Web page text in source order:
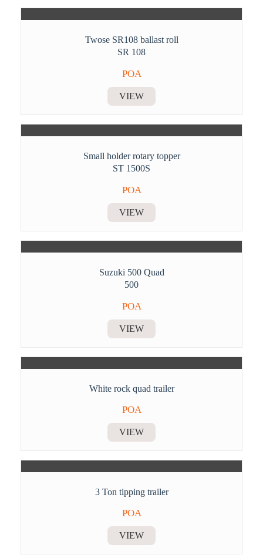
Twose SR108 ballast roll
SR 108
POA
VIEW
Small holder rotary topper
ST 1500S
POA
VIEW
Suzuki 500 Quad
500
POA
VIEW
White rock quad trailer
POA
VIEW
3 Ton tipping trailer
POA
VIEW